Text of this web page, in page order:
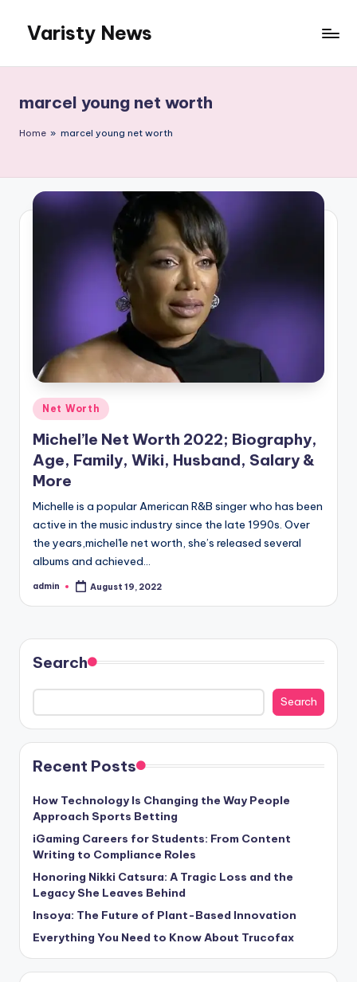
content
Varisty News
marcel young net worth
Home » marcel young net worth
Posted
in
Net Worth
Michel’le Net Worth 2022; Biography,
Age, Family, Wiki, Husband, Salary &
More
Michelle is a popular American R&B singer who has been
active in the music industry since the late 1990s. Over
the years,michel'le net worth, she’s released several
albums and achieved…
Posted
admin August 19, 2022
Search
Search
Recent Posts
How Technology Is Changing the Way People
Approach Sports Betting
iGaming Careers for Students: From Content
Writing to Compliance Roles
Honoring Nikki Catsura: A Tragic Loss and the
Legacy She Leaves Behind
Insoya: The Future of Plant-Based Innovation
Everything You Need to Know About Trucofax